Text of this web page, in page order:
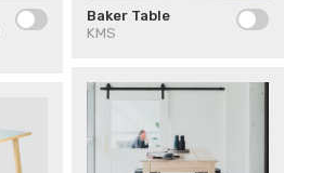
Baker Table
KMS